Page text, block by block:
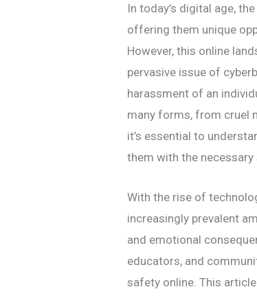
In today’s digital age,
offering them unique
However, this online
pervasive issue of
harassment of an
many forms, from cruel
it’s essential to
them with the
With the rise of
increasingly prevalent
and emotional
educators, and
safety online. This